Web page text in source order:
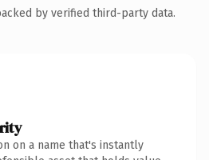
by verified third-party data.
on a name that's instantly